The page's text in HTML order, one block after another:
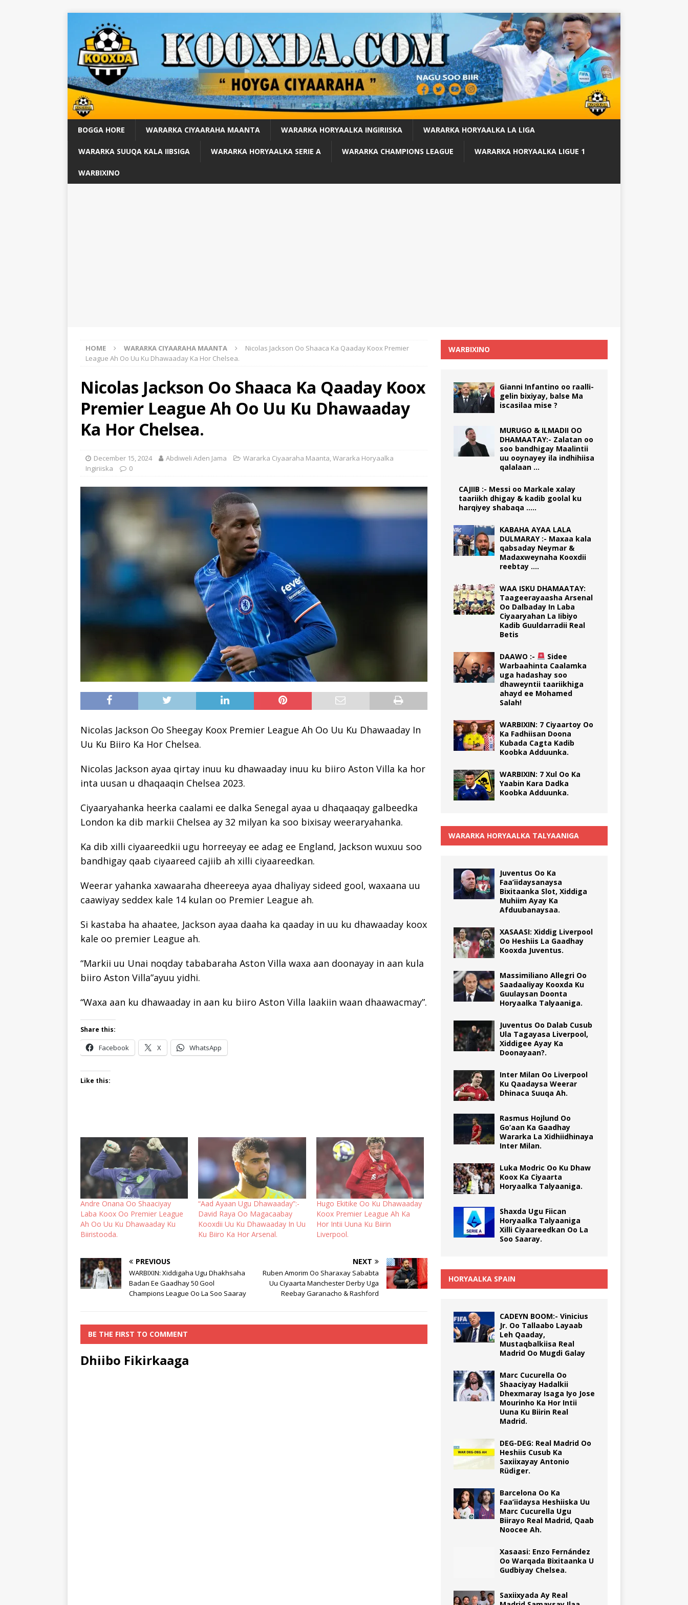
BOGGA HORE WARARKA CIYAARAHA MAANTA WARARKA HORYAALKA INGIRIISKA WARARKA HORYAALKA LA LIGA
WARARKA SUUQA KALA IIBSIGA WARARKA HORYAALKA SERIE A WARARKA CHAMPIONS LEAGUE WARARKA HORYAALKA LIGUE 1
WARBIXINO
HOME WARARKA CIYAARAHA MAANTA
Nicolas Jackson Oo Shaaca Ka Qaaday Koox Premier
League Ah Oo Uu Ku Dhawaaday Ka Hor Chelsea.
Nicolas Jackson Oo Shaaca Ka Qaaday Koox
Premier League Ah Oo Uu Ku Dhawaaday
Ka Hor Chelsea.
December 15, 2024 Abdiweli Aden Jama Wararka Ciyaaraha Maanta Wararka Horyaalka
Ingiriiska
0
Nicolas Jackson Oo Sheegay Koox Premier League Ah Oo Uu Ku Dhawaaday In
Uu Ku Biiro Ka Hor Chelsea.
Nicolas Jackson ayaa qirtay inuu ku dhawaaday inuu ku biiro Aston Villa ka hor
inta uusan u dhaqaaqin Chelsea 2023.
Ciyaaryahanka heerka caalami ee dalka Senegal ayaa u dhaqaaqay galbeedka
London ka dib markii Chelsea ay 32 milyan ka soo bixisay weeraryahanka.
Ka dib xilli ciyaareedkii ugu horreeyay ee adag ee England, Jackson wuxuu soo
bandhigay qaab ciyaareed cajiib ah xilli ciyaareedkan.
Weerar yahanka xawaaraha dheereeya ayaa dhaliyay sideed gool, waxaana uu
caawiyay seddex kale 14 kulan oo Premier League ah.
Si kastaba ha ahaatee, Jackson ayaa daaha ka qaaday in uu ku dhawaaday koox
kale oo premier League ah.
“Markii uu Unai noqday tababaraha Aston Villa waxa aan doonayay in aan kula
biiro Aston Villa”ayuu yidhi.
“Waxa aan ku dhawaaday in aan ku biiro Aston Villa laakiin waan dhaawacmay”.
Share this:
Facebook X WhatsApp
Like this:
Andre Onana Oo Shaaciyay
Laba Koox Oo Premier League
Ah Oo Uu Ku Dhawaaday Ku
Biiristooda.
“Aad Ayaan Ugu Dhawaaday”:-
David Raya Oo Magacaabay
Kooxdii Uu Ku Dhawaaday In Uu
Ku Biiro Ka Hor Arsenal.
Hugo Ekitike Oo Ku Dhawaaday
Koox Premier League Ah Ka
Hor Intii Uuna Ku Biirin
Liverpool.
PREVIOUS
WARBIXIN: Xiddigaha Ugu Dhakhsaha
Badan Ee Gaadhay 50 Gool
Champions League Oo La Soo Saaray
NEXT
Ruben Amorim Oo Sharaxay Sababta
Uu Ciyaarta Manchester Derby Uga
Reebay Garanacho & Rashford
BE THE FIRST TO COMMENT
Dhiibo Fikirkaaga
WARBIXINO
Gianni Infantino oo raalli-
gelin bixiyay, balse Ma
iscasilaa mise ?
MURUGO & ILMADII OO
DHAMAATAY:- Zalatan oo
soo bandhigay Maalintii
uu ooynayey ila indhihiisa
qalalaan …
CAJIIB :- Messi oo Markale xalay
taariikh dhigay & kadib goolal ku
harqiyey shabaqa …..
KABAHA AYAA LALA
DULMARAY :- Maxaa kala
qabsaday Neymar &
Madaxweynaha Kooxdii
reebtay ….
WAA ISKU DHAMAATAY:
Taageerayaasha Arsenal
Oo Dalbaday In Laba
Ciyaaryahan La Iibiyo
Kadib Guuldarradii Real
Betis
DAAWO :-
Sidee
Warbaahinta Caalamka
uga hadashay soo
dhaweyntii taariikhiga
ahayd ee Mohamed
Salah!
WARBIXIN: 7 Ciyaartoy Oo
Ka Fadhiisan Doona
Kubada Cagta Kadib
Koobka Adduunka.
WARBIXIN: 7 Xul Oo Ka
Yaabin Kara Dadka
Koobka Adduunka.
WARARKA HORYAALKA TALYAANIGA
Juventus Oo Ka
Faa’iidaysanaysa
Bixitaanka Slot, Xiddiga
Muhiim Ayay Ka
Afduubanaysaa.
XASAASI: Xiddig Liverpool
Oo Heshiis La Gaadhay
Kooxda Juventus.
Massimiliano Allegri Oo
Saadaaliyay Kooxda Ku
Guulaysan Doonta
Horyaalka Talyaaniga.
Juventus Oo Dalab Cusub
Ula Tagayasa Liverpool,
Xiddigee Ayay Ka
Doonayaan?.
Inter Milan Oo Liverpool
Ku Qaadaysa Weerar
Dhinaca Suuqa Ah.
Rasmus Hojlund Oo
Go’aan Ka Gaadhay
Wararka La Xidhiidhinaya
Inter Milan.
Luka Modric Oo Ku Dhaw
Koox Ka Ciyaarta
Horyaalka Talyaaniga.
Shaxda Ugu Fiican
Horyaalka Talyaaniga
Xilli Ciyaareedkan Oo La
Soo Saaray.
HORYAALKA SPAIN
CADEYN BOOM:- Vinicius
Jr. Oo Tallaabo Layaab
Leh Qaaday,
Mustaqbalkiisa Real
Madrid Oo Mugdi Galay
Marc Cucurella Oo
Shaaciyay Hadalkii
Dhexmaray Isaga Iyo Jose
Mourinho Ka Hor Intii
Uuna Ku Biirin Real
Madrid.
DEG-DEG: Real Madrid Oo
Heshiis Cusub Ka
Saxiixayay Antonio
Rüdiger.
Barcelona Oo Ka
Faa’iidaysa Heshiiska Uu
Marc Cucurella Ugu
Biirayo Real Madrid, Qaab
Noocee Ah.
Xasaasi: Enzo Fernández
Oo Warqada Bixitaanka U
Gudbiyay Chelsea.
Saxiixyada Ay Real